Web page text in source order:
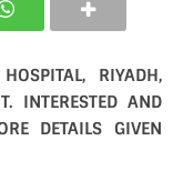
RIYADH,
INTERESTED AND
DETAILS GIVEN